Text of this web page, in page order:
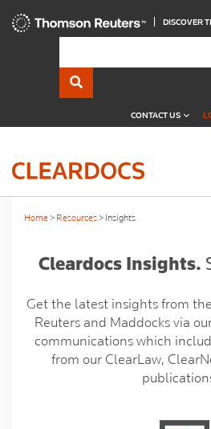
DISCOVER
CONTACT US
Home Resources Insights
Cleardocs Insights.
Get the latest insights from
Reuters and Maddocks via
communications which
from our ClearLaw,